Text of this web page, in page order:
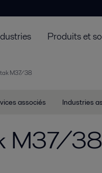
Produits et
M37/38
associés Industries
M37/38